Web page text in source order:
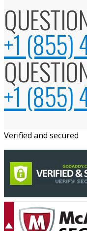
+1
+1
Verified and secured